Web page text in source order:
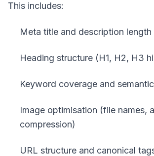
This includes:
Meta title and description length
Heading structure (H1, H2, H3
Keyword coverage and
Image optimisation (file names,
compression)
URL structure and canonical